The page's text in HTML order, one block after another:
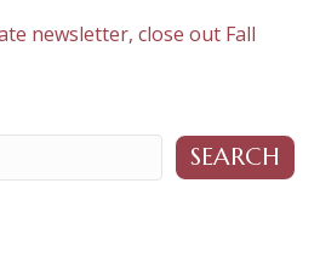
newsletter, close out Fall
SEARCH